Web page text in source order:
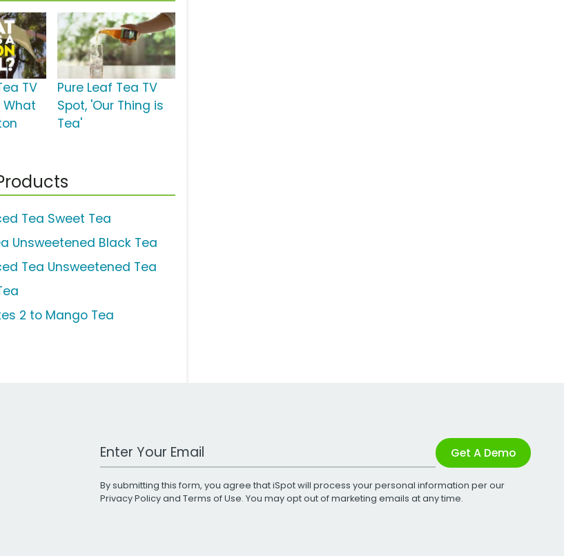
TV
What
Pure Leaf Tea TV
Spot, 'Our Thing is
Tea'
Tea Sweet Tea
Unsweetened Black Tea
Tea Unsweetened Tea
2 to Mango Tea
Work Email Address Get A Demo
By submitting this form, you agree that iSpot will process your personal information per our
Privacy Policyand Terms of Use. You may opt out of marketing emails at any time.